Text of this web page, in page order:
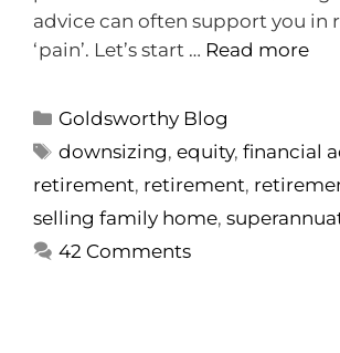
advice can often support you in
‘pain’. Let’s start … Read more
Goldsworthy Blog
downsizing,equity,financial
retirement, retirement,
selling family home,
42 Comments